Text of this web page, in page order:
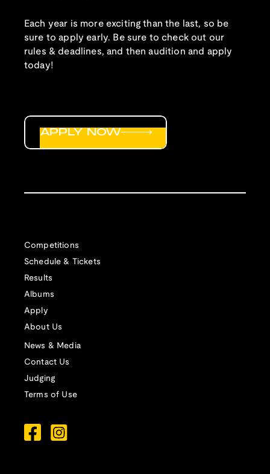
Each year is more exciting than the last, so be
sure to apply early. Be sure to check out our
rules & deadlines, and then audition and apply
today!
Competitions
Schedule & Tickets
Results
Albums
Apply
About Us
News & Media
Contact Us
Judging
Terms of Use
APPLY NOW